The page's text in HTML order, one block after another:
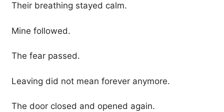
Their breathing stayed calm.
Mine followed.
The fear passed.
Leaving did not mean forever anymore.
The door closed and opened again.